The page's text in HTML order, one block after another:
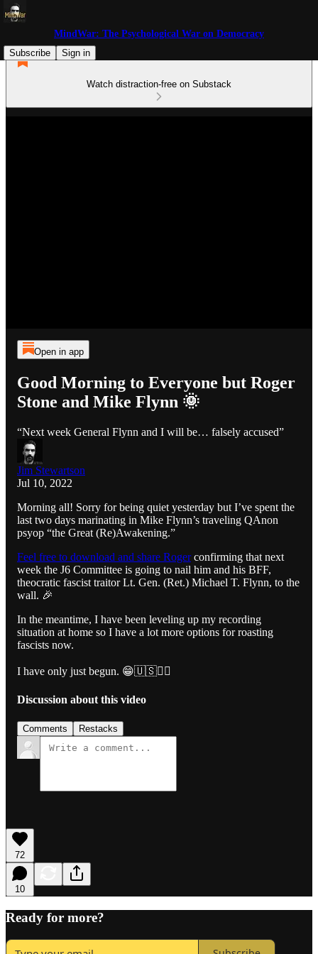
MindWar: The Psychological War on Democracy
Subscribe
Sign in
Watch distraction-free on Substack
Open in app
Good Morning to Everyone but Roger
Stone and Mike Flynn 🌞
“Next week General Flynn and I will be… falsely accused”
Jim Stewartson
Jul 10, 2022
Morning all! Sorry for being quiet yesterday but I’ve spent the
last two days marinating in Mike Flynn’s traveling QAnon
psyop “the Great (Re)Awakening.”
Feel free to download and share Rogerconfirming that next
week the J6 Committee is going to nail him and his BFF,
theocratic fascist traitor Lt. Gen. (Ret.) Michael T. Flynn, to the
wall. 🎉
In the meantime, I have been leveling up my recording
situation at home so I have a lot more options for roasting
fascists now.
I have only just begun. 😁🇺🇸🏴‍☠️
Discussion about this video
Comments Restacks
72
10
Ready for more?